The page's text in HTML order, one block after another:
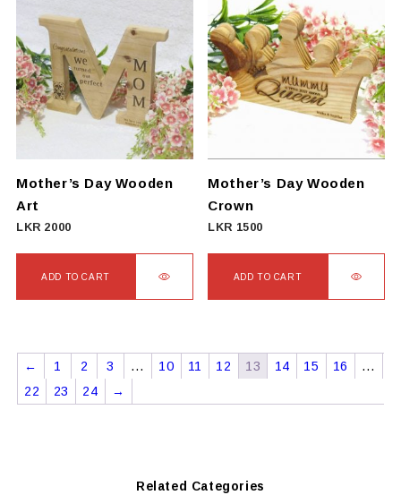
Mother’s Day Wooden
Art
LKR 2000
ADD TO CART
Mother’s Day Wooden
Crown
LKR 1500
ADD TO CART
← 1 2 3 … 10 11 12 13 14 15 16
…
22
23 24 →
Related Categories